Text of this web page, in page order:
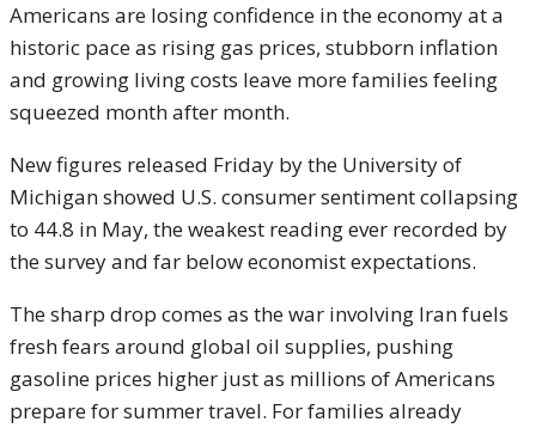
Americans are losing confidence in the economy at a
historic pace as rising gas prices, stubborn inflation
and growing living costs leave more families feeling
squeezed month after month.
New figures released Friday by the University of
Michiganshowed U.S. consumer sentiment collapsing
to 44.8 in May, the weakest reading ever recorded by
the survey and far below economist expectations.
The sharp drop comes as the war involving Iran fuels
fresh fears around global oil supplies, pushing
gasoline prices higher just as millions of Americans
prepare for summer travel. For families already